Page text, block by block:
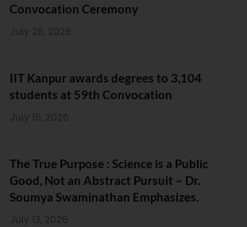
Convocation Ceremony
July 28, 2026
IIT Kanpur awards degrees to 3,104
students at 59th Convocation
July 16, 2026
The True Purpose : Science is a Public
Good, Not an Abstract Pursuit – Dr.
Soumya Swaminathan Emphasizes.
July 13, 2026